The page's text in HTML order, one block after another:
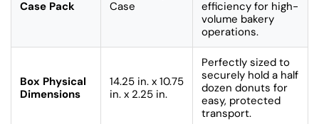
Case Pack
Case
efficiency for high-
volume bakery
operations.
Box Physical
Dimensions
14.25 in. x 10.75
in. x 2.25 in.
Perfectly sized to
securely hold a half
dozen donuts for
easy, protected
transport.